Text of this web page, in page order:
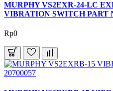
MURPHY VS2EXR-24-LC
VIBRATION SWITCH PART
Rp0